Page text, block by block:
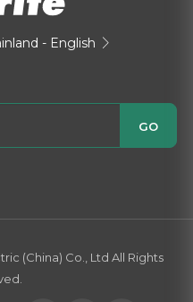
- English 
GO
(China) Co., Ltd All Rights